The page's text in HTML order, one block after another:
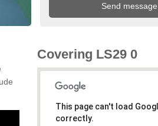
Covering LS29 0
This page can't load
correctly.